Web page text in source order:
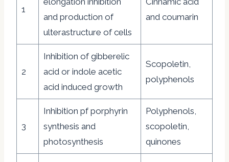
1
and production of
ulterastructure of cells
and coumarin
2
Inhibition of gibberelic
acid or indole acetic
acid induced growth
Scopoletin,
polyphenols
3
Inhibition pf porphyrin
synthesis and
photosynthesis
Polyphenols,
scopoletin,
quinones